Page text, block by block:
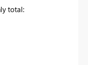
total: